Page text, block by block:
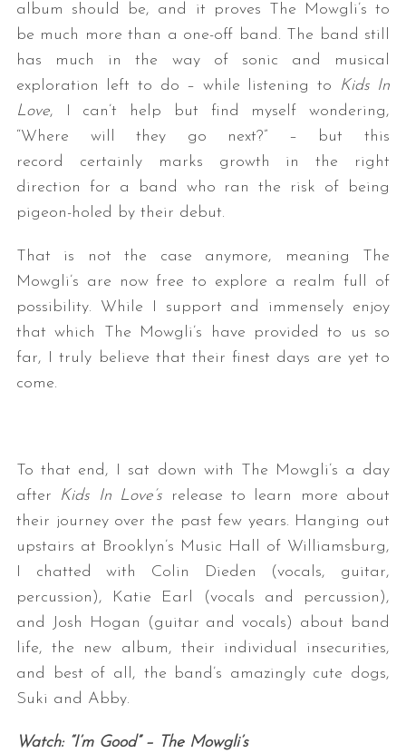
album should be, and it proves The Mowgli’s to
be much more than a one-off band. The band still
has much in the way of sonic and musical
exploration left to do – while listening to
Kids In
Love, I can’t help but find myself wondering,
“Where will they go next?” – but this
record certainly marks growth in the right
direction for a band who ran the risk of being
pigeon-holed by their debut.
That is not the case anymore, meaning The
Mowgli’s are now free to explore a realm full of
possibility. While I support and immensely enjoy
that which The Mowgli’s have provided to us so
far, I truly believe that their finest days are yet to
come.
To that end, I sat down with The Mowgli’s a day
after Kids In Love’s
release to learn more about
their journey over the past few years. Hanging out
upstairs at Brooklyn’s Music Hall of Williamsburg,
I chatted with Colin Dieden (vocals, guitar,
percussion), Katie Earl (vocals and percussion),
and Josh Hogan (guitar and vocals) about band
life, the new album, their individual insecurities,
and best of all, the band’s amazingly cute dogs,
Suki and Abby.
Watch: “I’m Good” – The Mowgli’s